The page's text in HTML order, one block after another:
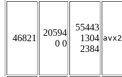
46821
20594
0 0
55443
1304
2384
avx2